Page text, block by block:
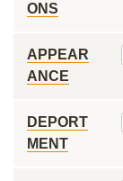
ONS
APPEAR
ANCE
DEPORT
MENT